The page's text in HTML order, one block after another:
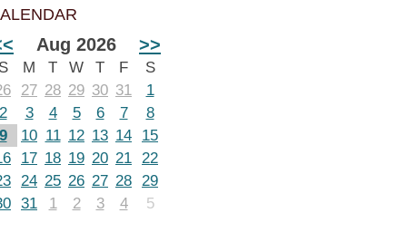
Aug 2026 >>
M T W T F
S
27 28 29 30 31
1
3 4 5 6 7
8
10 11 12 13 14
15
17 18 19 20 21 22
24 25 26 27 28 29
31 1 2 3 4 5